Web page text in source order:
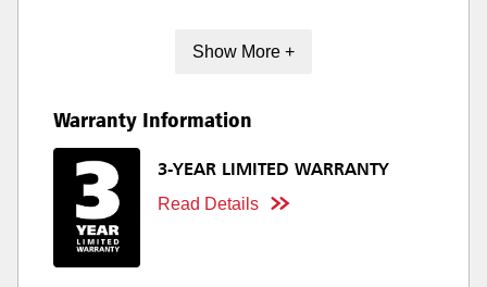
Show More +
Warranty Information
3-YEAR LIMITED WARRANTY
Read Details